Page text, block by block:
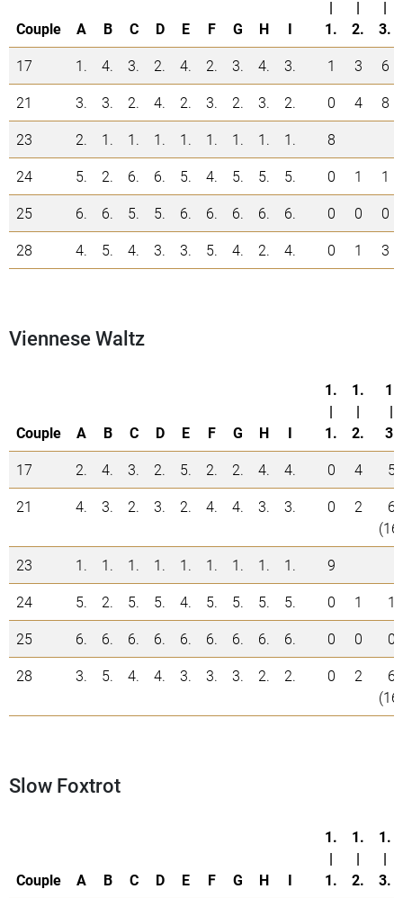
Couple A B C D E F G H I
|
1.
|
2.
|
3.
17
1. 4. 3. 2. 4. 2. 3. 4. 3. 1 3
6
21
3. 3. 2. 4. 2. 3. 2. 3. 2. 0 4
8
23
2. 1. 1. 1. 1. 1. 1. 1. 1.
8
24
5. 2. 6. 6. 5. 4. 5. 5. 5. 0 1
1
25
6. 6. 5. 5. 6. 6. 6. 6. 6. 0 0
0
28
4. 5. 4. 3. 3. 5. 4. 2. 4. 0 1 3
Viennese Waltz
Couple A B C D E F G H I
1.
|
1.
1.
|
2.
1.
|
3.
17
2. 4. 3. 2. 5. 2. 2. 4. 4. 0 4
5
21
4. 3. 2. 3. 2. 4. 4. 3. 3. 0 2
6
(16)
23
1. 1. 1. 1. 1. 1. 1. 1. 1.
9
24
5. 2. 5. 5. 4. 5. 5. 5. 5. 0 1
1
25
6. 6. 6. 6. 6. 6. 6. 6. 6. 0 0
0
28
3. 5. 4. 4. 3. 3. 3. 2. 2. 0 2
6
(16)
Slow Foxtrot
Couple A B C D E F G H I
1.
|
1.
1.
|
2.
1.
|
3.